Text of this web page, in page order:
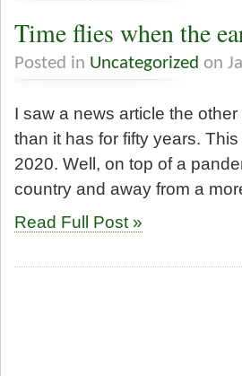
Time flies when the
Posted in Uncategorized on
I saw a news article the
than it has for fifty years.
2020. Well, on top of a
country and away from a
Read Full Post »